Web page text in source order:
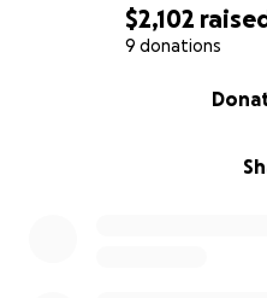
$2,102
9 donations